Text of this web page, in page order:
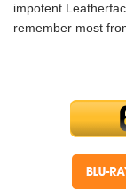
impotent
remember most